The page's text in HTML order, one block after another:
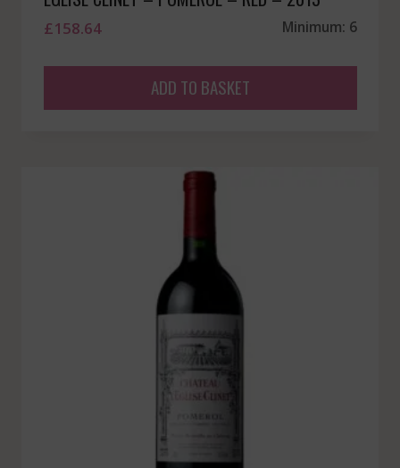
£158.64 Minimum: 6
ADD TO BASKET